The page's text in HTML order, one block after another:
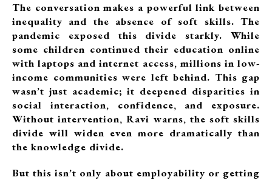
The conversation makes a powerful link between
inequality and the absence of soft skills. The
pandemic exposed this divide starkly. While
some children continued their education online
with laptops and internet access, millions in low-
income communities were left behind. This gap
wasn’t just academic; it deepened disparities in
social interaction, confidence, and exposure.
Without intervention, Ravi warns, the soft skills
divide will widen even more dramatically than
the knowledge divide.
But this isn’t only about employability or getting